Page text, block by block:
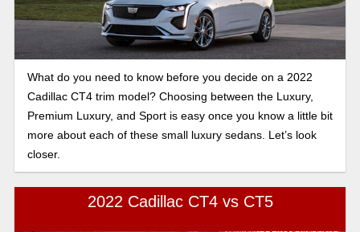
What do you need to know before you decide on a 2022
Cadillac CT4 trim model? Choosing between the Luxury,
Premium Luxury, and Sport is easy once you know a little bit
more about each of these small luxury sedans. Let’s look
closer.
2022 Cadillac CT4 vs CT5